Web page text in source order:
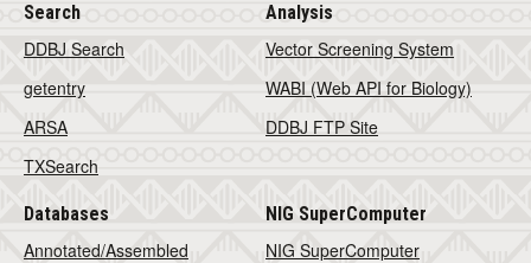
Search
DDBJ Search
getentry
ARSA
TXSearch
Analysis
Vector Screening System
WABI (Web API for Biology)
DDBJ FTP Site
Databases
Annotated/Assembled
NIG SuperComputer
NIG SuperComputer